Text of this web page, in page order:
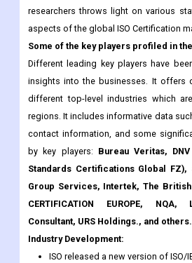
researchers throws light on various
aspects of the global ISO Certification
Some of the key players profiled in
Different leading key players have
insights into the businesses. It offers
different top-level industries which
regions. It includes informative data
contact information, and some
by key players: Bureau Veritas,
Standards Certifications Global FZ),
Group Services, Intertek, The
CERTIFICATION EUROPE, NQA,
Consultant, URS Holdings., and others.
Industry Development:
ISO released a new version of ISO/